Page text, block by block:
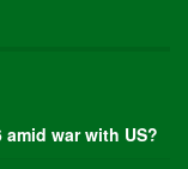
war with US?